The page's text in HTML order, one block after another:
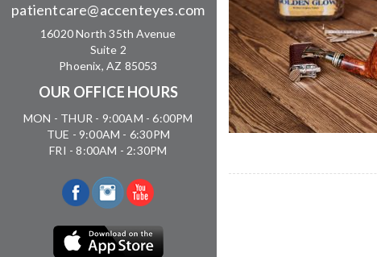
patientcare@accenteyes.com
16020 North 35th Avenue
Suite 2
Phoenix, AZ 85053
OUR OFFICE HOURS
MON - THUR - 9:00AM - 6:00PM
TUE - 9:00AM - 6:30PM
FRI - 8:00AM - 2:30PM